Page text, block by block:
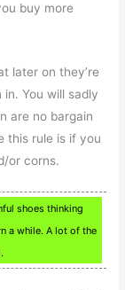
buy more
later on they’re
You will sadly
are no bargain
this rule is if you
or corns.
shoes thinking
a while. A lot of the